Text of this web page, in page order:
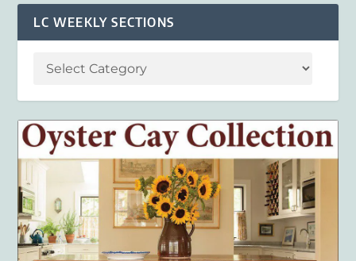
LC WEEKLY SECTIONS